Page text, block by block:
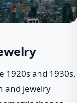
1920s and 1930s,
and jewelry